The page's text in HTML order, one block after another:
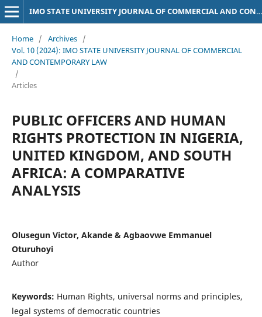
IMO STATE UNIVERSITY JOURNAL OF COMMERCIAL AND CONTEMPORARY LAW
Home / Archives /
Vol. 10 (2024): IMO STATE UNIVERSITY JOURNAL OF COMMERCIAL
AND CONTEMPORARY LAW
/
Articles
PUBLIC OFFICERS AND HUMAN
RIGHTS PROTECTION IN NIGERIA,
UNITED KINGDOM, AND SOUTH
AFRICA: A COMPARATIVE
ANALYSIS
Olusegun Victor, Akande & Agbaovwe Emmanuel
Oturuhoyi
Author
Keywords: Human Rights, universal norms and principles,
legal systems of democratic countries